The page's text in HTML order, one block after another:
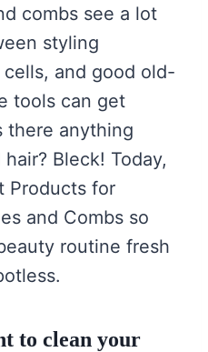
combs see a lot
styling
and good old-
tools can get
there anything
Bleck! Today,
Products for
and Combs so
routine fresh
to clean your